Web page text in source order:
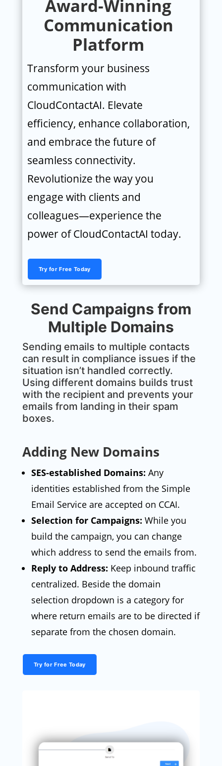
Award-Winning
Communication
Platform
Transform your business
communication with
CloudContactAI. Elevate
efficiency, enhance collaboration,
and embrace the future of
seamless connectivity.
Revolutionize the way you
engage with clients and
colleagues—experience the
power of CloudContactAI today.
Try for Free Today
Send Campaigns from
Multiple Domains
Sending emails to multiple contacts
can result in compliance issues if the
situation isn’t handled correctly.
Using different domains builds trust
with the recipient and prevents your
emails from landing in their spam
boxes.
Adding New Domains
SES-established Domains: Any
identities established from the Simple
Email Service are accepted on CCAI.
Selection for Campaigns: While you
build the campaign, you can change
which address to send the emails from.
Reply to Address: Keep inbound traffic
centralized. Beside the domain
selection dropdown is a category for
where return emails are to be directed if
separate from the chosen domain.
Try for Free Today